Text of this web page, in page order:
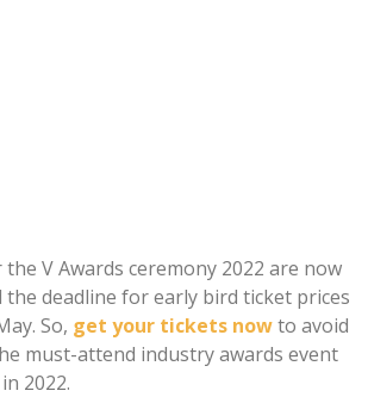
V Awards ceremony 2022 are now
the deadline for early bird ticket prices
So, get your tickets nowto avoid
must-attend industry awards event
2022.